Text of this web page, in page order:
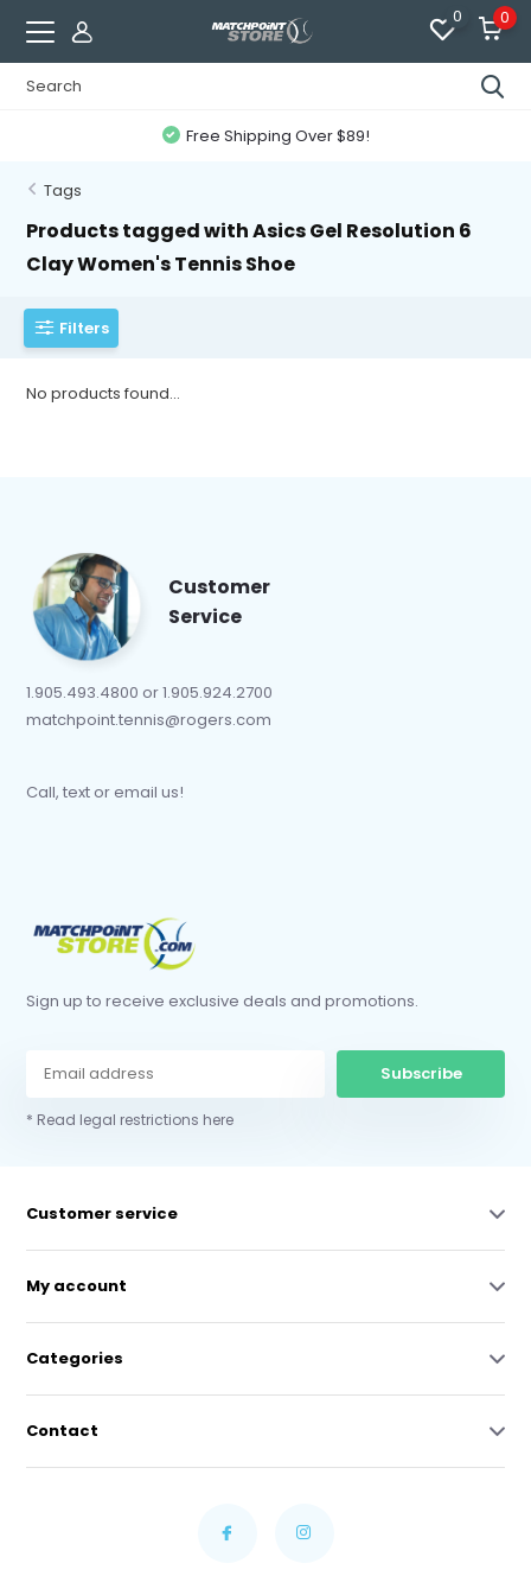
0 0
Free Shipping Over $89!
Tags
Products tagged with Asics Gel Resolution 6
Clay Women's Tennis Shoe
Filters
No products found...
Customer
Service
1.905.493.4800 or 1.905.924.2700
matchpoint.tennis@rogers.com
Call, text or email us!
Sign up to receive exclusive deals and promotions.
Subscribe
* Read legal restrictions here
Customer service
My account
Categories
Contact